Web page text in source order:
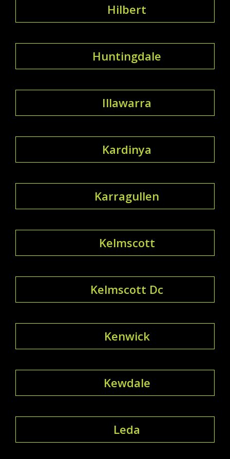
Hilbert
Huntingdale
Illawarra
Kardinya
Karragullen
Kelmscott
Kelmscott Dc
Kenwick
Kewdale
Leda